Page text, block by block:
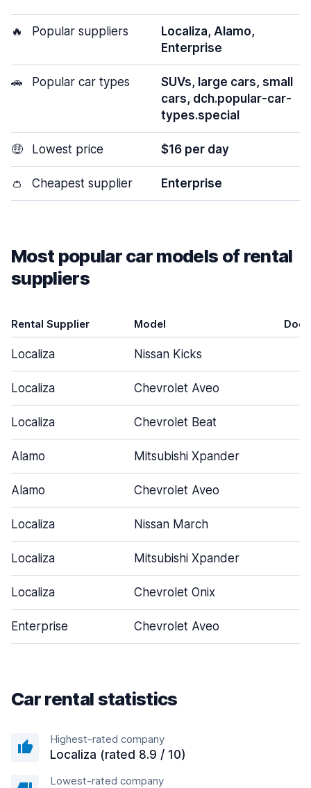
🔥 Popular suppliers
Localiza, Alamo,
Enterprise
🚗 Popular car types
SUVs, large cars, small
cars, dch.popular-car-
types.special
🤑 Lowest price $16 per day
👛 Cheapest supplier Enterprise
Most popular car models of rental
suppliers
Rental Supplier Model
Localiza Nissan Kicks
Localiza Chevrolet Aveo
Localiza Chevrolet Beat
Alamo Mitsubishi Xpander
Alamo Chevrolet Aveo
Localiza Nissan March
Localiza Mitsubishi Xpander
Localiza Chevrolet Onix
Enterprise Chevrolet Aveo
Car rental statistics
Highest-rated company
Localiza (rated 8.9 / 10)
Lowest-rated company